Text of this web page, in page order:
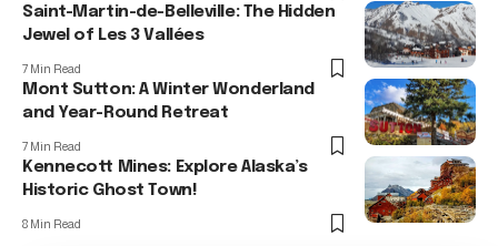
Saint-Martin-de-Belleville: The Hidden
Jewel of Les 3 Vallées
7 Min Read
Mont Sutton: A Winter Wonderland
and Year-Round Retreat
7 Min Read
Kennecott Mines: Explore Alaska’s
Historic Ghost Town!
8 Min Read